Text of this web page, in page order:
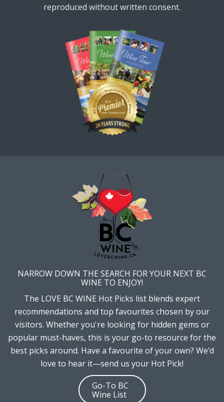
reproduced without written consent.
NARROW DOWN THE SEARCH FOR YOUR NEXT BC
WINE TO ENJOY!
The LOVE BC WINE Hot Picks list blends expert
recommendations and top favourites chosen by our
visitors. Whether you're looking for hidden gems or
popular must-haves, this is your go-to resource for the
best picks around. Have a favourite of your own? We’d
love to hear it—send us your Hot Pick!
Go-To BC
Wine List